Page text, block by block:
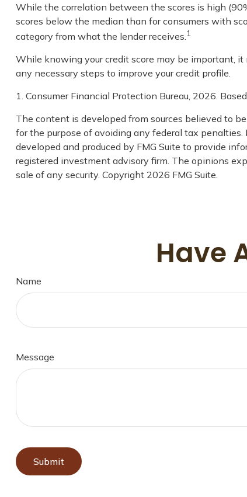
While the correlation between the scores is high
scores below the median than for consumers with
category from what the lender receives.1
While knowing your credit score may be important,
any necessary steps to improve your credit profile.
1. Consumer Financial Protection Bureau, 2026.
The content is developed from sources believed to
for the purpose of avoiding any federal tax
developed and produced by FMG Suite to provide
registered investment advisory firm. The opinions
sale of any security. Copyright 2026 FMG Suite.
Have
Name
Message